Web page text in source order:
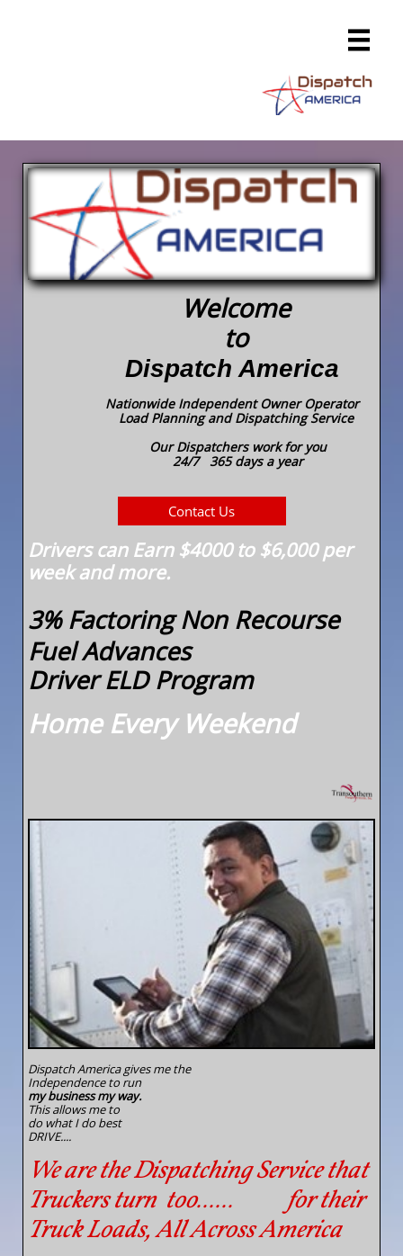

Welcome
to
Dispatch America
Nationwide Independent Owner Operator
Load Planning and Dispatching Service
Our Dispatchers work for you
24/7 365 days a year
Contact Us
Drivers can Earn $4000 to $6,000 per
week and more.
3% Factoring Non Recourse
Fuel Advances
Driver ELD Program
Home Every Weekend
Dispatch America gives me the
Independence to run
mybusiness my way.
This allows me to
do what I do best
DRIVE....
We are the Dispatching Service that
Truckers turn too...... for their
Truck Loads, All Across America